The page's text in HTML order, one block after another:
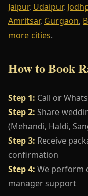
Jaipur, Udaipur,
Amritsar, Gurgaon,
more cities.
How to Book
Step 1: Call or
Step 2: Share
(Mehandi, Haldi,
Step 3: Receive
confirmation
Step 4: We perform
manager support